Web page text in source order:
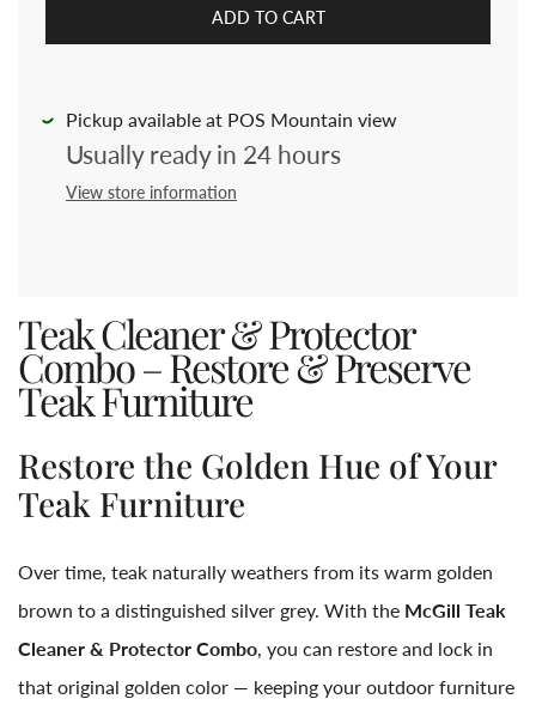
ADD TO CART
Pickup available at POS Mountain view
Usually ready in 24 hours
View store information
Teak Cleaner & Protector
Combo – Restore & Preserve
Teak Furniture
Restore the Golden Hue of Your
Teak Furniture
Over time, teak naturally weathers from its warm golden
brown to a distinguished silver grey. With the McGill Teak
Cleaner & Protector Combo , you can restore and lock in
that original golden color — keeping your outdoor furniture